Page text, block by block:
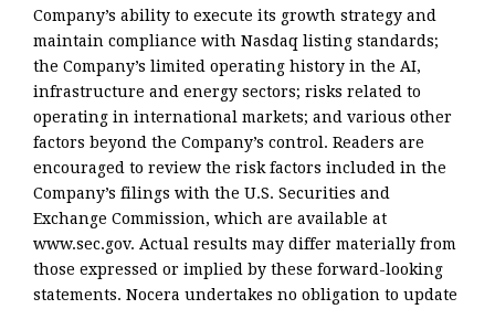
Company’s ability to execute its growth strategy and
maintain compliance with Nasdaq listing standards;
the Company’s limited operating history in the AI,
infrastructure and energy sectors; risks related to
operating in international markets; and various other
factors beyond the Company’s control. Readers are
encouraged to review the risk factors included in the
Company’s filings with the U.S. Securities and
Exchange Commission, which are available at
www.sec.gov. Actual results may differ materially from
those expressed or implied by these forward-looking
statements. Nocera undertakes no obligation to update